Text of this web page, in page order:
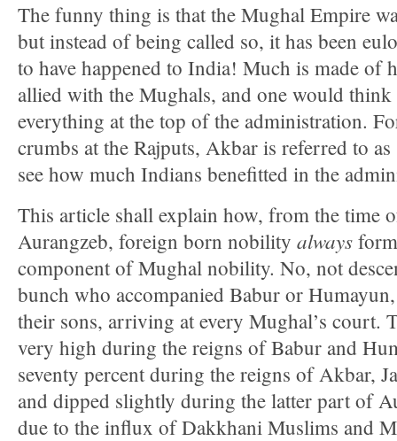
The funny thing is that the Mughal Empire
but instead of being called so, it has been
to have happened to India! Much is made of
allied with the Mughals, and one would think
everything at the top of the administration.
crumbs at the Rajputs, Akbar is referred to as
see how much Indians benefitted in the
This article shall explain how, from the time
Aurangzeb, foreign born nobility always
component of Mughal nobility. No, not
bunch who accompanied Babur or
their sons, arriving at every Mughal’s court.
very high during the reigns of Babur and
seventy percent during the reigns of Akbar,
and dipped slightly during the latter part of
due to the influx of Dakkhani Muslims and